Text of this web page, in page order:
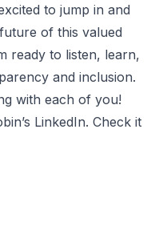
to jump in and
of this valued
ready to listen, learn,
and inclusion.
with each of you!
LinkedIn. Check it